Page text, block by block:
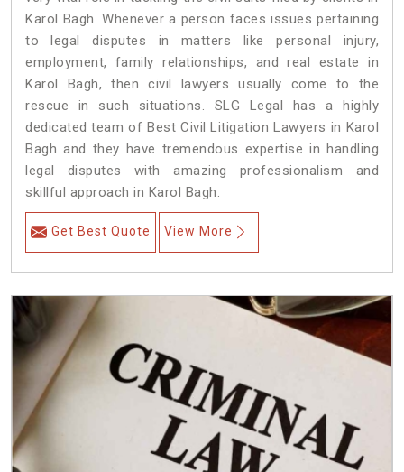
Karol Bagh. Whenever a person faces issues pertaining
to legal disputes in matters like personal injury,
employment, family relationships, and real estate in
Karol Bagh, then civil lawyers usually come to the
rescue in such situations. SLG Legal has a highly
dedicated team of Best Civil Litigation Lawyers in Karol
Bagh and they have tremendous expertise in handling
legal disputes with amazing professionalism and
skillful approach in Karol Bagh.
Get Best Quote View More